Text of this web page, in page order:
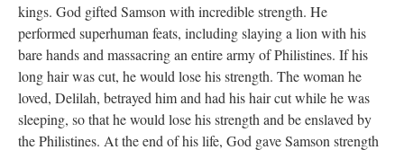
kings. God gifted Samson with incredible strength. He
performed superhuman feats, including slaying a lion with his
bare hands and massacring an entire army of Philistines. If his
long hair was cut, he would lose his strength. The woman he
loved, Delilah, betrayed him and had his hair cut while he was
sleeping, so that he would lose his strength and be enslaved by
the Philistines. At the end of his life, God gave Samson strength